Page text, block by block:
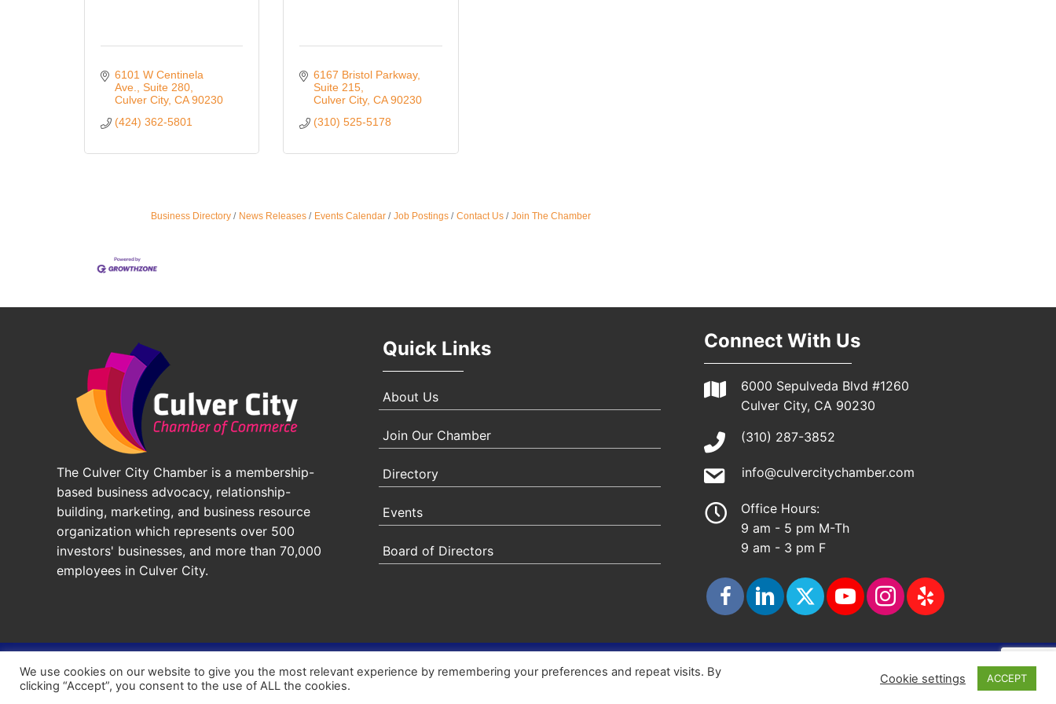
6101 W Centinela
Ave.
Suite 280
Culver City CA 90230
(424) 362-5801
6167 Bristol Parkway,
Suite 215
Culver City CA 90230
(310) 525-5178
Business Directory News Releases Events Calendar Job Postings Contact Us Join The Chamber
The Culver City Chamber is a membership-
based business advocacy, relationship-
building, marketing, and business resource
organization which represents over 500
investors' businesses, and more than 70,000
employees in Culver City.
Quick Links
About Us
Join Our Chamber
Directory
Events
Board of Directors
Connect With Us
6000 Sepulveda Blvd #1260
Culver City, CA 90230
(310) 287-3852
info@culvercitychamber.com
Office Hours:
9 am - 5 pm M-Th
9 am - 3 pm F
Chamber Site byDigiCal Web Designs
We use cookies on our website to give you the most relevant experience by remembering your preferences and repeat visits. By
clicking “Accept”, you consent to the use of ALL the cookies.
Cookie settings ACCEPT